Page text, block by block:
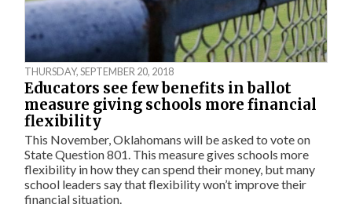
THURSDAY, SEPTEMBER 20, 2018
Educators see few benefits in ballot
measure giving schools more financial
flexibility
This November, Oklahomans will be asked to vote on
State Question 801. This measure gives schools more
flexibility in how they can spend their money, but many
school leaders say that flexibility won’t improve their
financial situation.